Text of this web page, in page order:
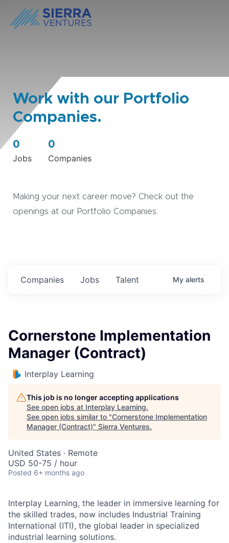
Work with our Portfolio
Companies.
0
Jobs
0
Companies
Making your next career move? Check out the
openings at our Portfolio Companies.
Jobs
Companies Talent My alerts
Cornerstone Implementation
Manager (Contract)
Interplay Learning
This job is no longer accepting applications
See open jobs at Interplay Learning.
See open jobs similar to "Cornerstone Implementation
Manager (Contract)" Sierra Ventures.
United States · Remote
USD 50-75 / hour
Posted 6+ months ago
Interplay Learning, the leader in immersive learning for
the skilled trades, now includes Industrial Training
International (ITI), the global leader in specialized
industrial learning solutions.